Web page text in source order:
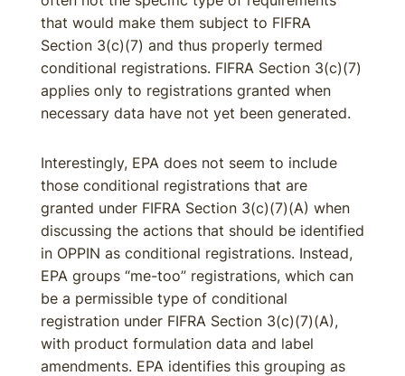
that would make them subject to FIFRA
Section 3(c)(7) and thus properly termed
conditional registrations. FIFRA Section 3(c)(7)
applies only to registrations granted when
necessary data have not yet been generated.
Interestingly, EPA does not seem to include
those conditional registrations that are
granted under FIFRA Section 3(c)(7)(A) when
discussing the actions that should be identified
in OPPIN as conditional registrations. Instead,
EPA groups “me-too” registrations, which can
be a permissible type of conditional
registration under FIFRA Section 3(c)(7)(A),
with product formulation data and label
amendments. EPA identifies this grouping as